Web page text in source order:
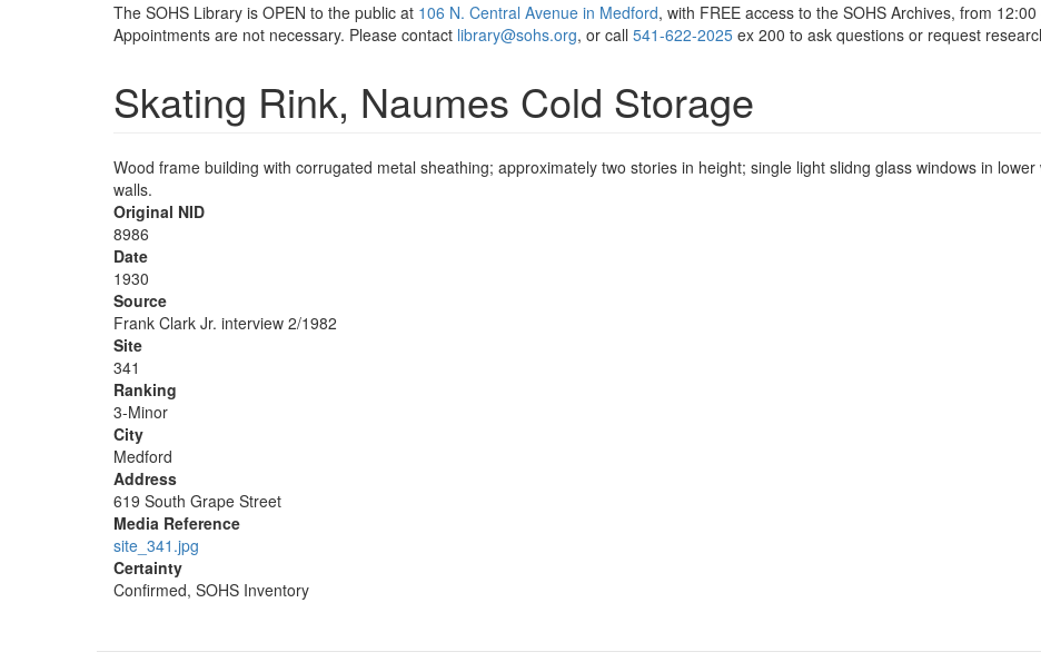
The SOHS Library is OPEN to the public at 106 N. Central Avenue in Medford, with FREE access to the SOHS Archives, from
Appointments are not necessary. Please contact library@sohs.org, or call 541-622-2025 ex 200 to ask questions or request
Skating Rink, Naumes Cold Storage
Wood frame building with corrugated metal sheathing; approximately two stories in height; single light slidng glass windows in
walls.
Original NID
8986
Date
1930
Source
Frank Clark Jr. interview 2/1982
Site
341
Ranking
3-Minor
City
Medford
Address
619 South Grape Street
Media Reference
site_341.jpg
Certainty
Confirmed, SOHS Inventory